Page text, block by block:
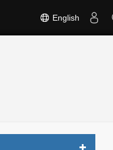
English
Toggle